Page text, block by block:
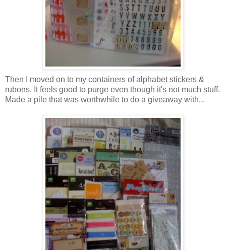
Then I moved on to my containers of alphabet stickers &
rubons. It feels good to purge even though it's not much stuff.
Made a pile that was worthwhile to do a giveaway with...